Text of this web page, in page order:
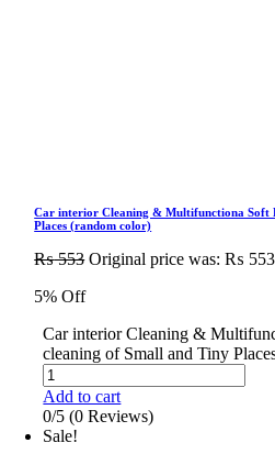
Car interior Cleaning & Multifunctiona Soft
Places (random color)
₨553 Original price was: ₨
5% Off
Car interior Cleaning &
cleaning of Small and Tiny
Add to cart
0/5 (0 Reviews)
Sale!